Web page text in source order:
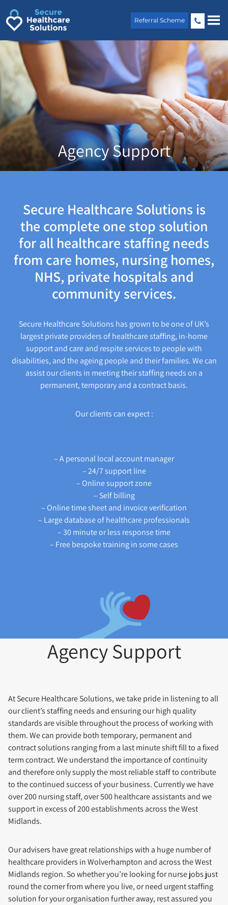
content
Referral Scheme
Agency Support
Secure Healthcare Solutions is
the complete one stop solution
for all healthcare staffing needs
from care homes, nursing homes,
NHS, private hospitals and
community services.
Secure Healthcare Solutions has grown to be one of UK’s
largest private providers of healthcare staffing, in-home
support and care and respite services to people with
disabilities, and the ageing people and their families. We can
assist our clients in meeting their staffing needs on a
permanent, temporary and a contract basis.
Our clients can expect :
– A personal local account manager
– 24/7 support line
– Online support zone
– Self billing
– Online time sheet and invoice verification
– Large database of healthcare professionals
– 30 minute or less response time
– Free bespoke training in some cases
Agency Support
At Secure Healthcare Solutions, we take pride in listening to all
our client’s staffing needs and ensuring our high quality
standards are visible throughout the process of working with
them. We can provide both temporary, permanent and
contract solutions ranging from a last minute shift fill to a fixed
term contract. We understand the importance of continuity
and therefore only supply the most reliable staff to contribute
to the continued success of your business. Currently we have
over 200 nursing staff, over 500 healthcare assistants and we
support in excess of 200 establishments across the West
Midlands.
Our advisers have great relationships with a huge number of
healthcare providers in Wolverhampton and across the West
Midlands region. So whether you’re looking for nurse jobs just
round the corner from where you live, or need urgent staffing
solution for your organisation further away, rest assured you